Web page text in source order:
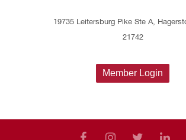
19735 Leitersburg Pike Ste A,
21742